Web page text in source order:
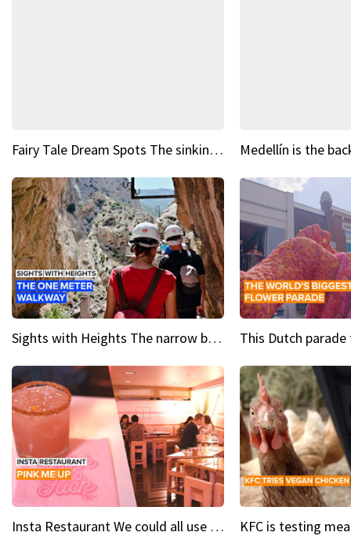
Fairy Tale Dream Spots The sinking castle of Scaligera
Sights with Heights The narrow bridges of Caminito del Rey
Insta Restaurant We could all use a bit more pink in our lives